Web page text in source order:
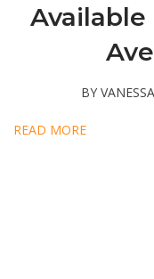
Available
BY
READ MORE